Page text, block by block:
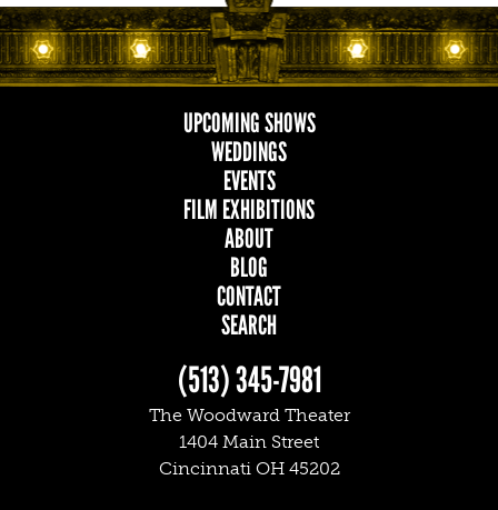
NAVIGATION
UPCOMING SHOWS
WEDDINGS
EVENTS
FILM EXHIBITIONS
ABOUT
BLOG
CONTACT
SEARCH
(513) 345-7981
The Woodward Theater
1404 Main Street
Cincinnati OH 45202